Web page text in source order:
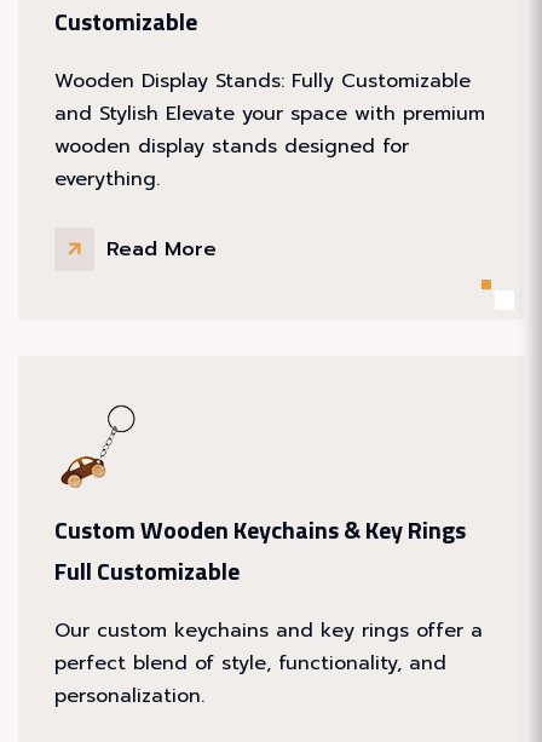
Customizable
Wooden Display Stands: Fully Customizable
and Stylish Elevate your space with premium
wooden display stands designed for
everything.
Read More
Custom Wooden Keychains & Key Rings
Full Customizable
Our custom keychains and key rings offer a
perfect blend of style, functionality, and
personalization.